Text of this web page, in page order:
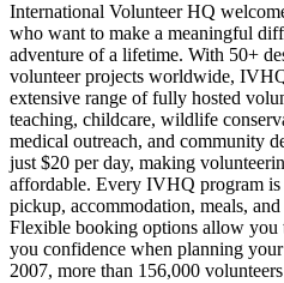
International Volunteer HQ
who want to make a meaningful
adventure of a lifetime. With 50+
volunteer projects worldwide,
extensive range of fully hosted
teaching, childcare, wildlife
medical outreach, and community
just $20 per day, making
affordable. Every IVHQ program
pickup, accommodation, meals,
Flexible booking options allow you
you confidence when planning
2007, more than 156,000